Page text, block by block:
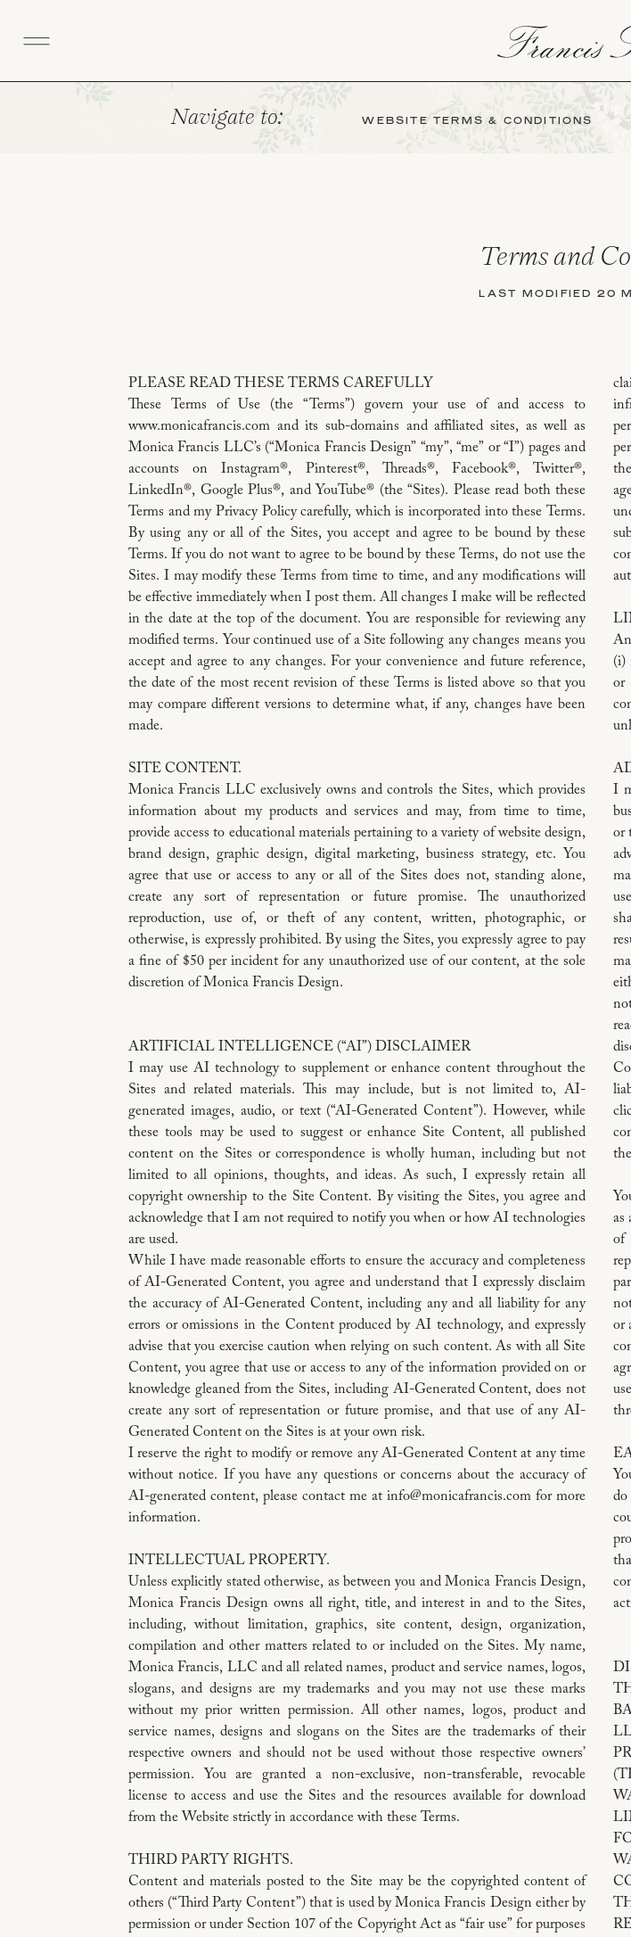
WEBSITE TERMS & CONDITIONS
Navigate to:
PLEASE READ THESE TERMS CAREFULLY
These Terms of Use (the “Terms”) govern your use of and access to
www.monicafrancis.com and its sub-domains and affiliated sites, as well as
Monica Francis LLC’s (“Monica Francis Design” “my”, “me” or “I”) pages and
accounts on Instagram®, Pinterest®, Threads®, Facebook®, Twitter®,
LinkedIn®, Google Plus®, and YouTube® (the “Sites). Please read both these
Terms and my Privacy Policy carefully, which is incorporated into these Terms.
By using any or all of the Sites, you accept and agree to be bound by these
Terms. If you do not want to agree to be bound by these Terms, do not use the
Sites. I may modify these Terms from time to time, and any modifications will
be effective immediately when I post them. All changes I make will be reflected
in the date at the top of the document. You are responsible for reviewing any
modified terms. Your continued use of a Site following any changes means you
accept and agree to any changes. For your convenience and future reference,
the date of the most recent revision of these Terms is listed above so that you
may compare different versions to determine what, if any, changes have been
made.
SITE CONTENT.
Monica Francis LLC exclusively owns and controls the Sites, which provides
information about my products and services and may, from time to time,
provide access to educational materials pertaining to a variety of website design,
brand design, graphic design, digital marketing, business strategy, etc. You
agree that use or access to any or all of the Sites does not, standing alone,
create any sort of representation or future promise. The unauthorized
reproduction, use of, or theft of any content, written, photographic, or
otherwise, is expressly prohibited. By using the Sites, you expressly agree to pay
a fine of $50 per incident for any unauthorized use of our content, at the sole
discretion of Monica Francis Design.
ARTIFICIAL INTELLIGENCE (“AI”) DISCLAIMER
I may use AI technology to supplement or enhance content throughout the
Sites and related materials. This may include, but is not limited to, AI-
generated images, audio, or text (“AI-Generated Content”). However, while
these tools may be used to suggest or enhance Site Content, all published
content on the Sites or correspondence is wholly human, including but not
limited to all opinions, thoughts, and ideas. As such, I expressly retain all
copyright ownership to the Site Content. By visiting the Sites, you agree and
acknowledge that I am not required to notify you when or how AI technologies
are used.
While I have made reasonable efforts to ensure the accuracy and completeness
of AI-Generated Content, you agree and understand that I expressly disclaim
the accuracy of AI-Generated Content, including any and all liability for any
errors or omissions in the Content produced by AI technology, and expressly
advise that you exercise caution when relying on such content. As with all Site
Content, you agree that use or access to any of the information provided on or
knowledge gleaned from the Sites, including AI-Generated Content, does not
create any sort of representation or future promise, and that use of any AI-
Generated Content on the Sites is at your own risk.
I reserve the right to modify or remove any AI-Generated Content at any time
without notice. If you have any questions or concerns about the accuracy of
AI-generated content, please contact me at info@monicafrancis.com for more
information.
INTELLECTUAL PROPERTY.
Unless explicitly stated otherwise, as between you and Monica Francis Design,
Monica Francis Design owns all right, title, and interest in and to the Sites,
including, without limitation, graphics, site content, design, organization,
compilation and other matters related to or included on the Sites. My name,
Monica Francis, LLC and all related names, product and service names, logos,
slogans, and designs are my trademarks and you may not use these marks
without my prior written permission. All other names, logos, product and
service names, designs and slogans on the Sites are the trademarks of their
respective owners and should not be used without those respective owners’
permission. You are granted a non-exclusive, non-transferable, revocable
license to access and use the Sites and the resources available for download
from the Website strictly in accordance with these Terms.
THIRD PARTY RIGHTS.
Content and materials posted to the Site may be the copyrighted content of
others (“Third Party Content”) that is used by Monica Francis Design either by
permission or under Section 107 of the Copyright Act as “fair use” for purposes
(i)
or
I
or
as
of
or
Terms and
LAST MODIFIED 20